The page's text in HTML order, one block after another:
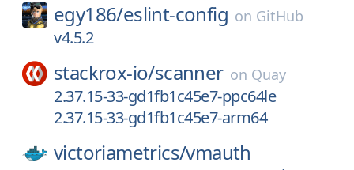
egy186/eslint-config on GitHub
v4.5.2
stackrox-io/scanner on Quay
2.37.15-33-gd1fb1c45e7-ppc64le
2.37.15-33-gd1fb1c45e7-arm64
victoriametrics/vmauth